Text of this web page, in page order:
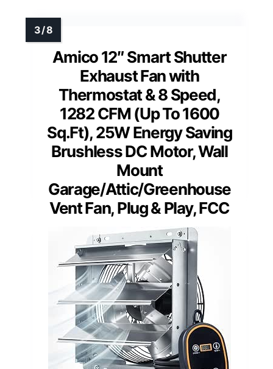
Amico 12″ Smart Shutter
Exhaust Fan with
Thermostat & 8 Speed,
1282 CFM (Up To 1600
Sq.Ft), 25W Energy Saving
Brushless DC Motor, Wall
Mount
Garage/Attic/Greenhouse
Vent Fan, Plug & Play, FCC